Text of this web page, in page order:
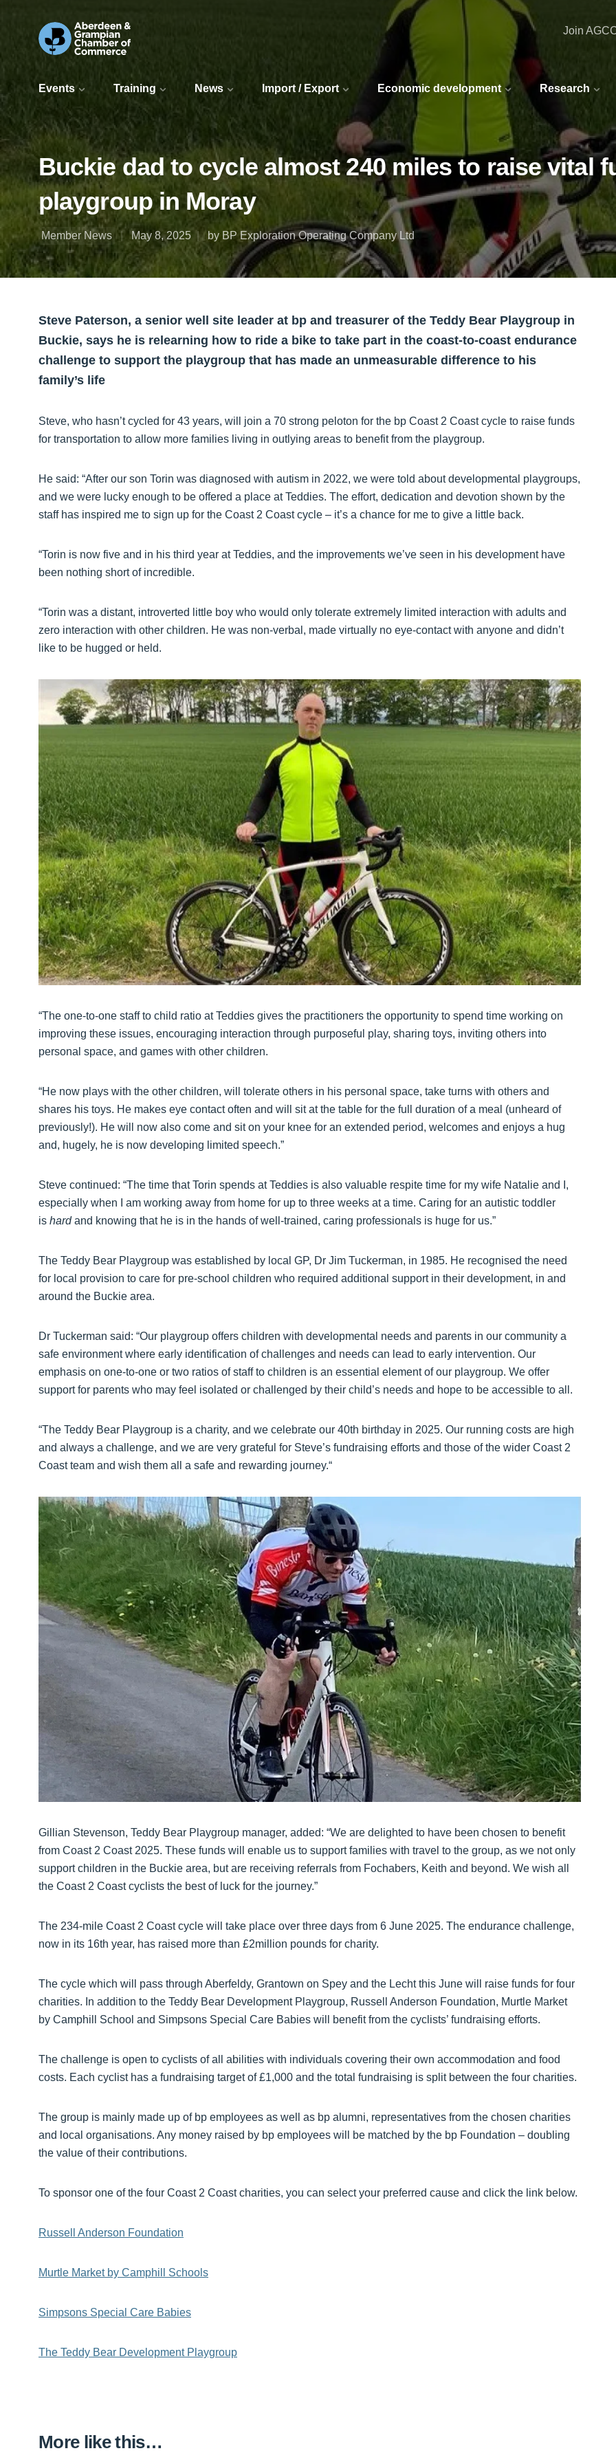
Events Training News Import / Export Economic development Research
Join
Buckie dad to cycle almost 240 miles to raise vital
playgroup in Moray
Member News May 8, 2025 by BP Exploration Operating Company Ltd
Steve Paterson, a senior well site leader at bp and treasurer of the Teddy Bear Playgroup in
Buckie, says he is relearning how to ride a bike to take part in the coast-to-coast endurance
challenge to support the playgroup that has made an unmeasurable difference to his
family’s life
Steve, who hasn’t cycled for 43 years, will join a 70 strong peloton for the bp Coast 2 Coast cycle to raise funds
for transportation to allow more families living in outlying areas to benefit from the playgroup.
He said: “After our son Torin was diagnosed with autism in 2022, we were told about developmental playgroups,
and we were lucky enough to be offered a place at Teddies. The effort, dedication and devotion shown by the
staff has inspired me to sign up for the Coast 2 Coast cycle – it’s a chance for me to give a little back.
“Torin is now five and in his third year at Teddies, and the improvements we’ve seen in his development have
been nothing short of incredible.
“Torin was a distant, introverted little boy who would only tolerate extremely limited interaction with adults and
zero interaction with other children. He was non-verbal, made virtually no eye-contact with anyone and didn’t
like to be hugged or held.
“The one-to-one staff to child ratio at Teddies gives the practitioners the opportunity to spend time working on
improving these issues, encouraging interaction through purposeful play, sharing toys, inviting others into
personal space, and games with other children.
“He now plays with the other children, will tolerate others in his personal space, take turns with others and
shares his toys. He makes eye contact often and will sit at the table for the full duration of a meal (unheard of
previously!). He will now also come and sit on your knee for an extended period, welcomes and enjoys a hug
and, hugely, he is now developing limited speech.”
Steve continued: “The time that Torin spends at Teddies is also valuable respite time for my wife Natalie and I,
especially when I am working away from home for up to three weeks at a time. Caring for an autistic toddler
is hardand knowing that he is in the hands of well-trained, caring professionals is huge for us.”
The Teddy Bear Playgroup was established by local GP, Dr Jim Tuckerman, in 1985. He recognised the need
for local provision to care for pre-school children who required additional support in their development, in and
around the Buckie area.
Dr Tuckerman said: “Our playgroup offers children with developmental needs and parents in our community a
safe environment where early identification of challenges and needs can lead to early intervention. Our
emphasis on one-to-one or two ratios of staff to children is an essential element of our playgroup. We offer
support for parents who may feel isolated or challenged by their child’s needs and hope to be accessible to all.
“The Teddy Bear Playgroup is a charity, and we celebrate our 40th birthday in 2025. Our running costs are high
and always a challenge, and we are very grateful for Steve’s fundraising efforts and those of the wider Coast 2
Coast team and wish them all a safe and rewarding journey.“
Gillian Stevenson, Teddy Bear Playgroup manager, added: “We are delighted to have been chosen to benefit
from Coast 2 Coast 2025. These funds will enable us to support families with travel to the group, as we not only
support children in the Buckie area, but are receiving referrals from Fochabers, Keith and beyond. We wish all
the Coast 2 Coast cyclists the best of luck for the journey.”
The 234-mile Coast 2 Coast cycle will take place over three days from 6 June 2025. The endurance challenge,
now in its 16th year, has raised more than £2million pounds for charity.
The cycle which will pass through Aberfeldy, Grantown on Spey and the Lecht this June will raise funds for four
charities. In addition to the Teddy Bear Development Playgroup, Russell Anderson Foundation, Murtle Market
by Camphill School and Simpsons Special Care Babies will benefit from the cyclists’ fundraising efforts.
The challenge is open to cyclists of all abilities with individuals covering their own accommodation and food
costs. Each cyclist has a fundraising target of £1,000 and the total fundraising is split between the four charities.
The group is mainly made up of bp employees as well as bp alumni, representatives from the chosen charities
and local organisations. Any money raised by bp employees will be matched by the bp Foundation – doubling
the value of their contributions.
To sponsor one of the four Coast 2 Coast charities, you can select your preferred cause and click the link below.
Russell Anderson Foundation
Murtle Market by Camphill Schools
Simpsons Special Care Babies
The Teddy Bear Development Playgroup
More like this…